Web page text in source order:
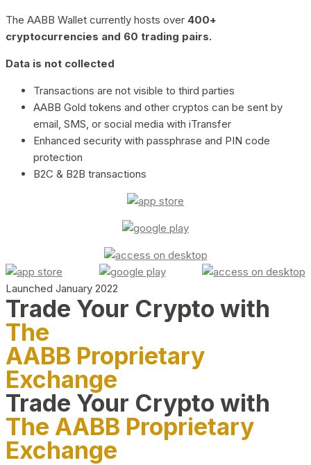
The AABB Wallet currently hosts over 400+
cryptocurrencies and 60 trading pairs.
Data is not collected
Transactions are not visible to third parties
AABB Gold tokens and other cryptos can be sent by
email, SMS, or social media with iTransfer
Enhanced security with passphrase and PIN code
protection
B2C & B2B transactions
Launched January 2022
Trade Your Crypto with
The
AABB Proprietary
Exchange
Trade Your Crypto with
The AABB Proprietary
Exchange